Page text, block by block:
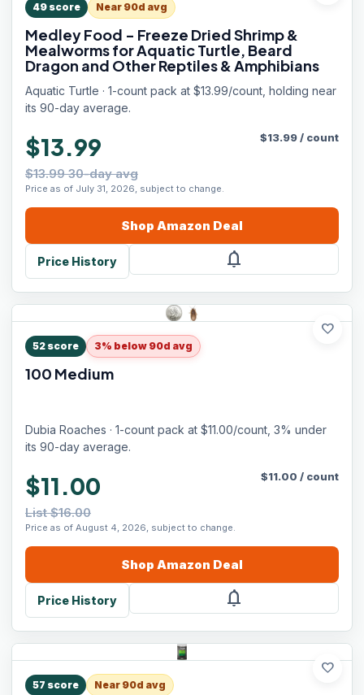
49 score Near 90d avg
Medley Food - Freeze Dried Shrimp &
Mealworms for Aquatic Turtle, Beard
Dragon and Other Reptiles & Amphibians
Aquatic Turtle · 1-count pack at $13.99/count, holding near
its 90-day average.
$13.99
$13.99 30-day avg
Price as of July 31, 2026, subject to change.
$13.99/ count
Shop Amazon Deal
Price History notifications
favorite
52 score 3% below 90d avg
100 Medium
Dubia Roaches · 1-count pack at $11.00/count, 3% under
its 90-day average.
$11.00
List $16.00
Price as of August 4, 2026, subject to change.
$11.00 / count
Shop Amazon Deal
Price History notifications
favorite
57 score Near 90d avg